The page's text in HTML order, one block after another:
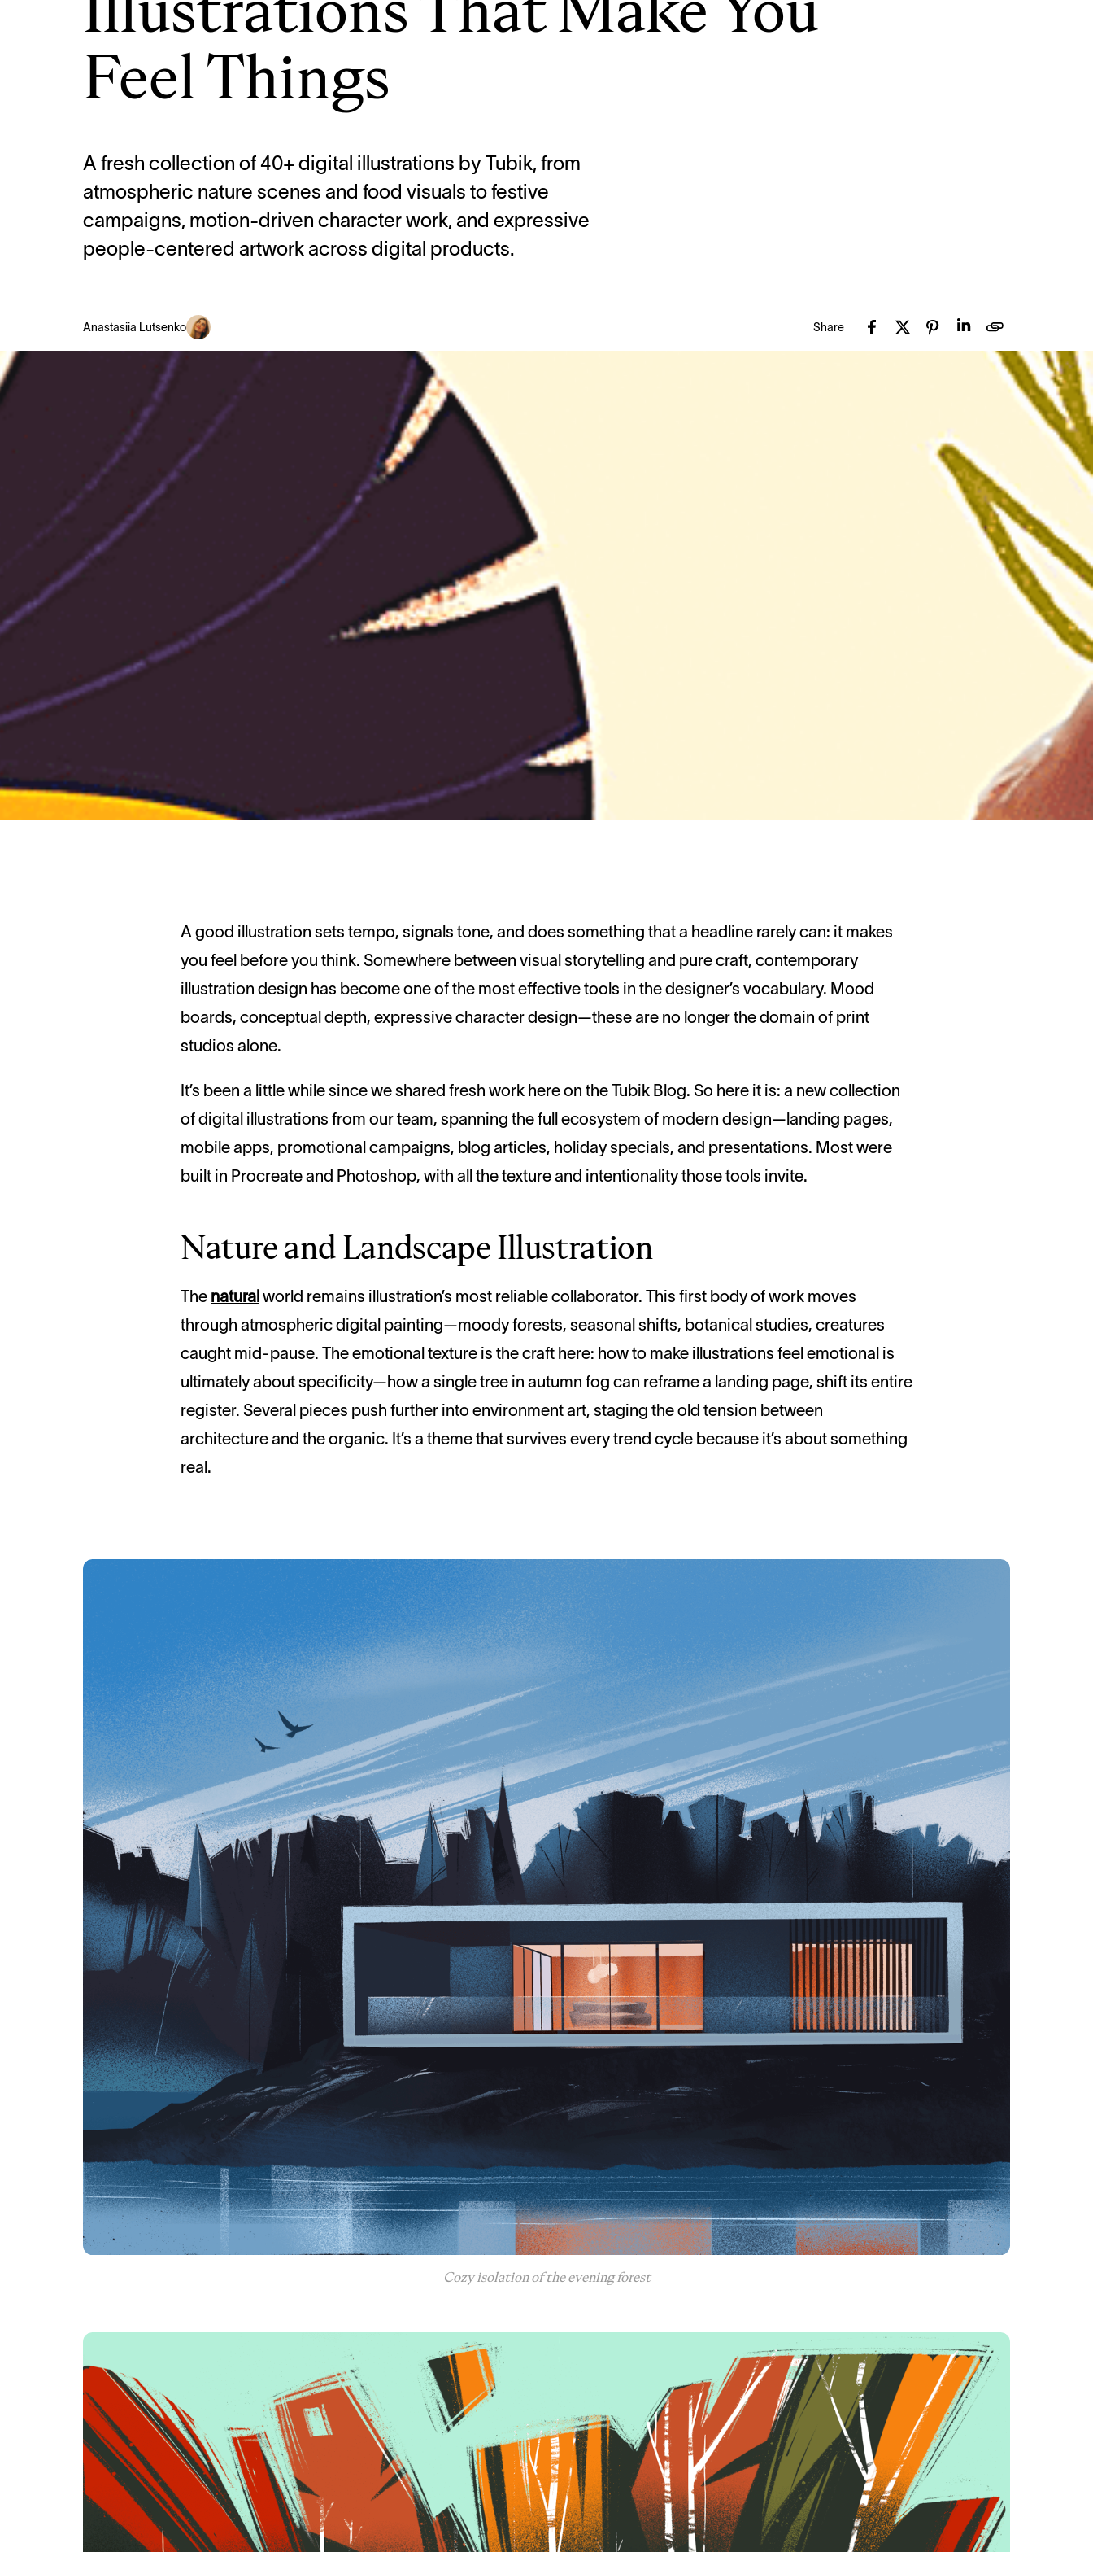
Illustrations That Make You
Feel Things
A fresh collection of 40+ digital illustrations by Tubik, from
atmospheric nature scenes and food visuals to festive
campaigns, motion-driven character work, and expressive
people-centered artwork across digital products.
Anastasiia Lutsenko Share
A good illustration sets tempo, signals tone, and does something that a headline rarely can: it makes
you feel before you think. Somewhere between visual storytelling and pure craft, contemporary
illustration design has become one of the most effective tools in the designer’s vocabulary. Mood
boards, conceptual depth, expressive character design—these are no longer the domain of print
studios alone.
It’s been a little while since we shared fresh work here on the Tubik Blog. So here it is: a new collection
of digital illustrations from our team, spanning the full ecosystem of modern design—landing pages,
mobile apps, promotional campaigns, blog articles, holiday specials, and presentations. Most were
built in Procreate and Photoshop, with all the texture and intentionality those tools invite.
Nature and Landscape Illustration
The naturalworld remains illustration’s most reliable collaborator. This first body of work moves
through atmospheric digital painting—moody forests, seasonal shifts, botanical studies, creatures
caught mid-pause. The emotional texture is the craft here: how to make illustrations feel emotional is
ultimately about specificity—how a single tree in autumn fog can reframe a landing page, shift its entire
register. Several pieces push further into environment art, staging the old tension between
architecture and the organic. It’s a theme that survives every trend cycle because it’s about something
real.
Cozy isolation of the evening forest